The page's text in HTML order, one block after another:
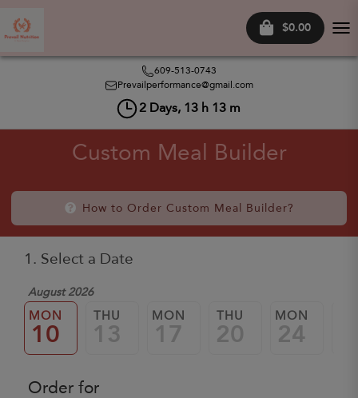
$0.00
609-513-0743
Prevailperformance@gmail.com
2 Days, 13 h 13 m
Custom Meal Builder
How to Order Custom Meal Builder?
1. Select a Date
August 2026
MON
10
THU
13
MON
17
THU
20
MON
24
Order for